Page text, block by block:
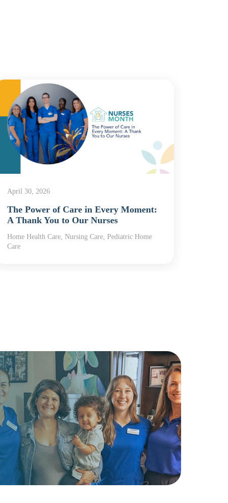
April 30, 2026
The Power of Care in Every Moment:
A Thank You to Our Nurses
Home Health Care, Nursing Care, Pediatric Home
Care